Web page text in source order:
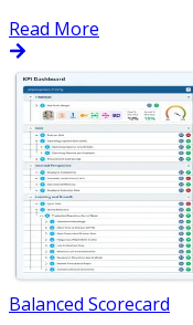
Read More
Balanced Scorecard